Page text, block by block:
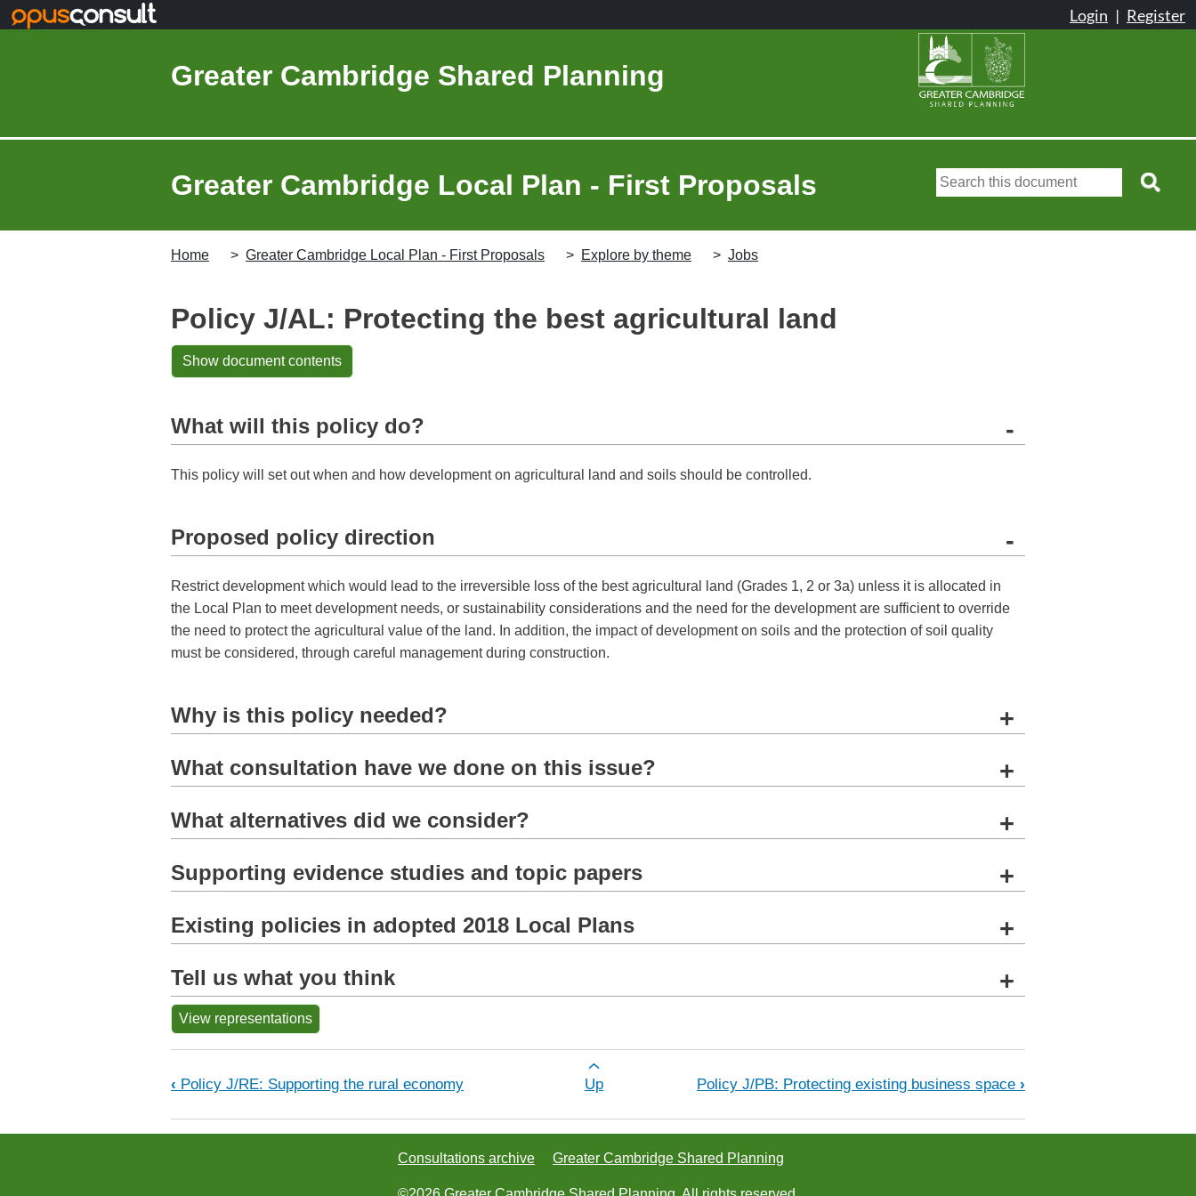
Skip to main content
Greater Cambridge Shared Planning
Greater Cambridge Local Plan - First Proposals
Home Greater Cambridge Local Plan - First Proposals Explore by theme Jobs
Policy J/AL: Protecting the best agricultural land
Show document contents
What will this policy do? -
This policy will set out when and how development on agricultural land and soils should be controlled.
Proposed policy direction -
Restrict development which would lead to the irreversible loss of the best agricultural land (Grades 1, 2 or 3a) unless it is allocated in
the Local Plan to meet development needs, or sustainability considerations and the need for the development are sufficient to override
the need to protect the agricultural value of the land. In addition, the impact of development on soils and the protection of soil quality
must be considered, through careful management during construction.
Why is this policy needed? +
What consultation have we done on this issue? +
What alternatives did we consider? +
Supporting evidence studies and topic papers +
Existing policies in adopted 2018 Local Plans +
Tell us what you think +
View representations
Book traversal links for Policy J/AL: Protecting the best agricultural land
‹ Policy J/RE: Supporting the rural economy Up Policy J/PB: Protecting existing business space ›
Consultations archive Greater Cambridge Shared Planning